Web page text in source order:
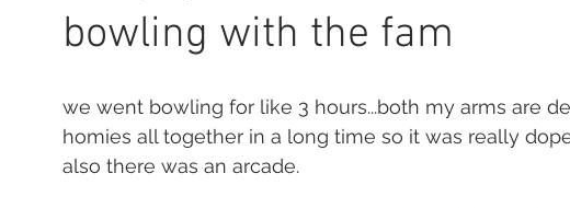
bowling with the fam
we went bowling for like 3 hours...both my arms are
homies all together in a long time so it was really
also there was an arcade.